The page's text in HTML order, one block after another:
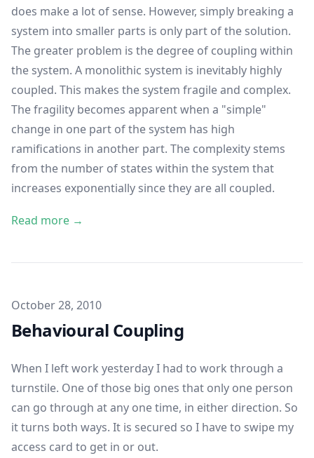
does make a lot of sense. However, simply breaking a
system into smaller parts is only part of the solution.
The greater problem is the degree of coupling within
the system. A monolithic system is inevitably highly
coupled. This makes the system fragile and complex.
The fragility becomes apparent when a "simple"
change in one part of the system has high
ramifications in another part. The complexity stems
from the number of states within the system that
increases exponentially since they are all coupled.
Read more →
Published on
October 28, 2010
Behavioural Coupling
When I left work yesterday I had to work through a
turnstile. One of those big ones that only one person
can go through at any one time, in either direction. So
it turns both ways. It is secured so I have to swipe my
access card to get in or out.